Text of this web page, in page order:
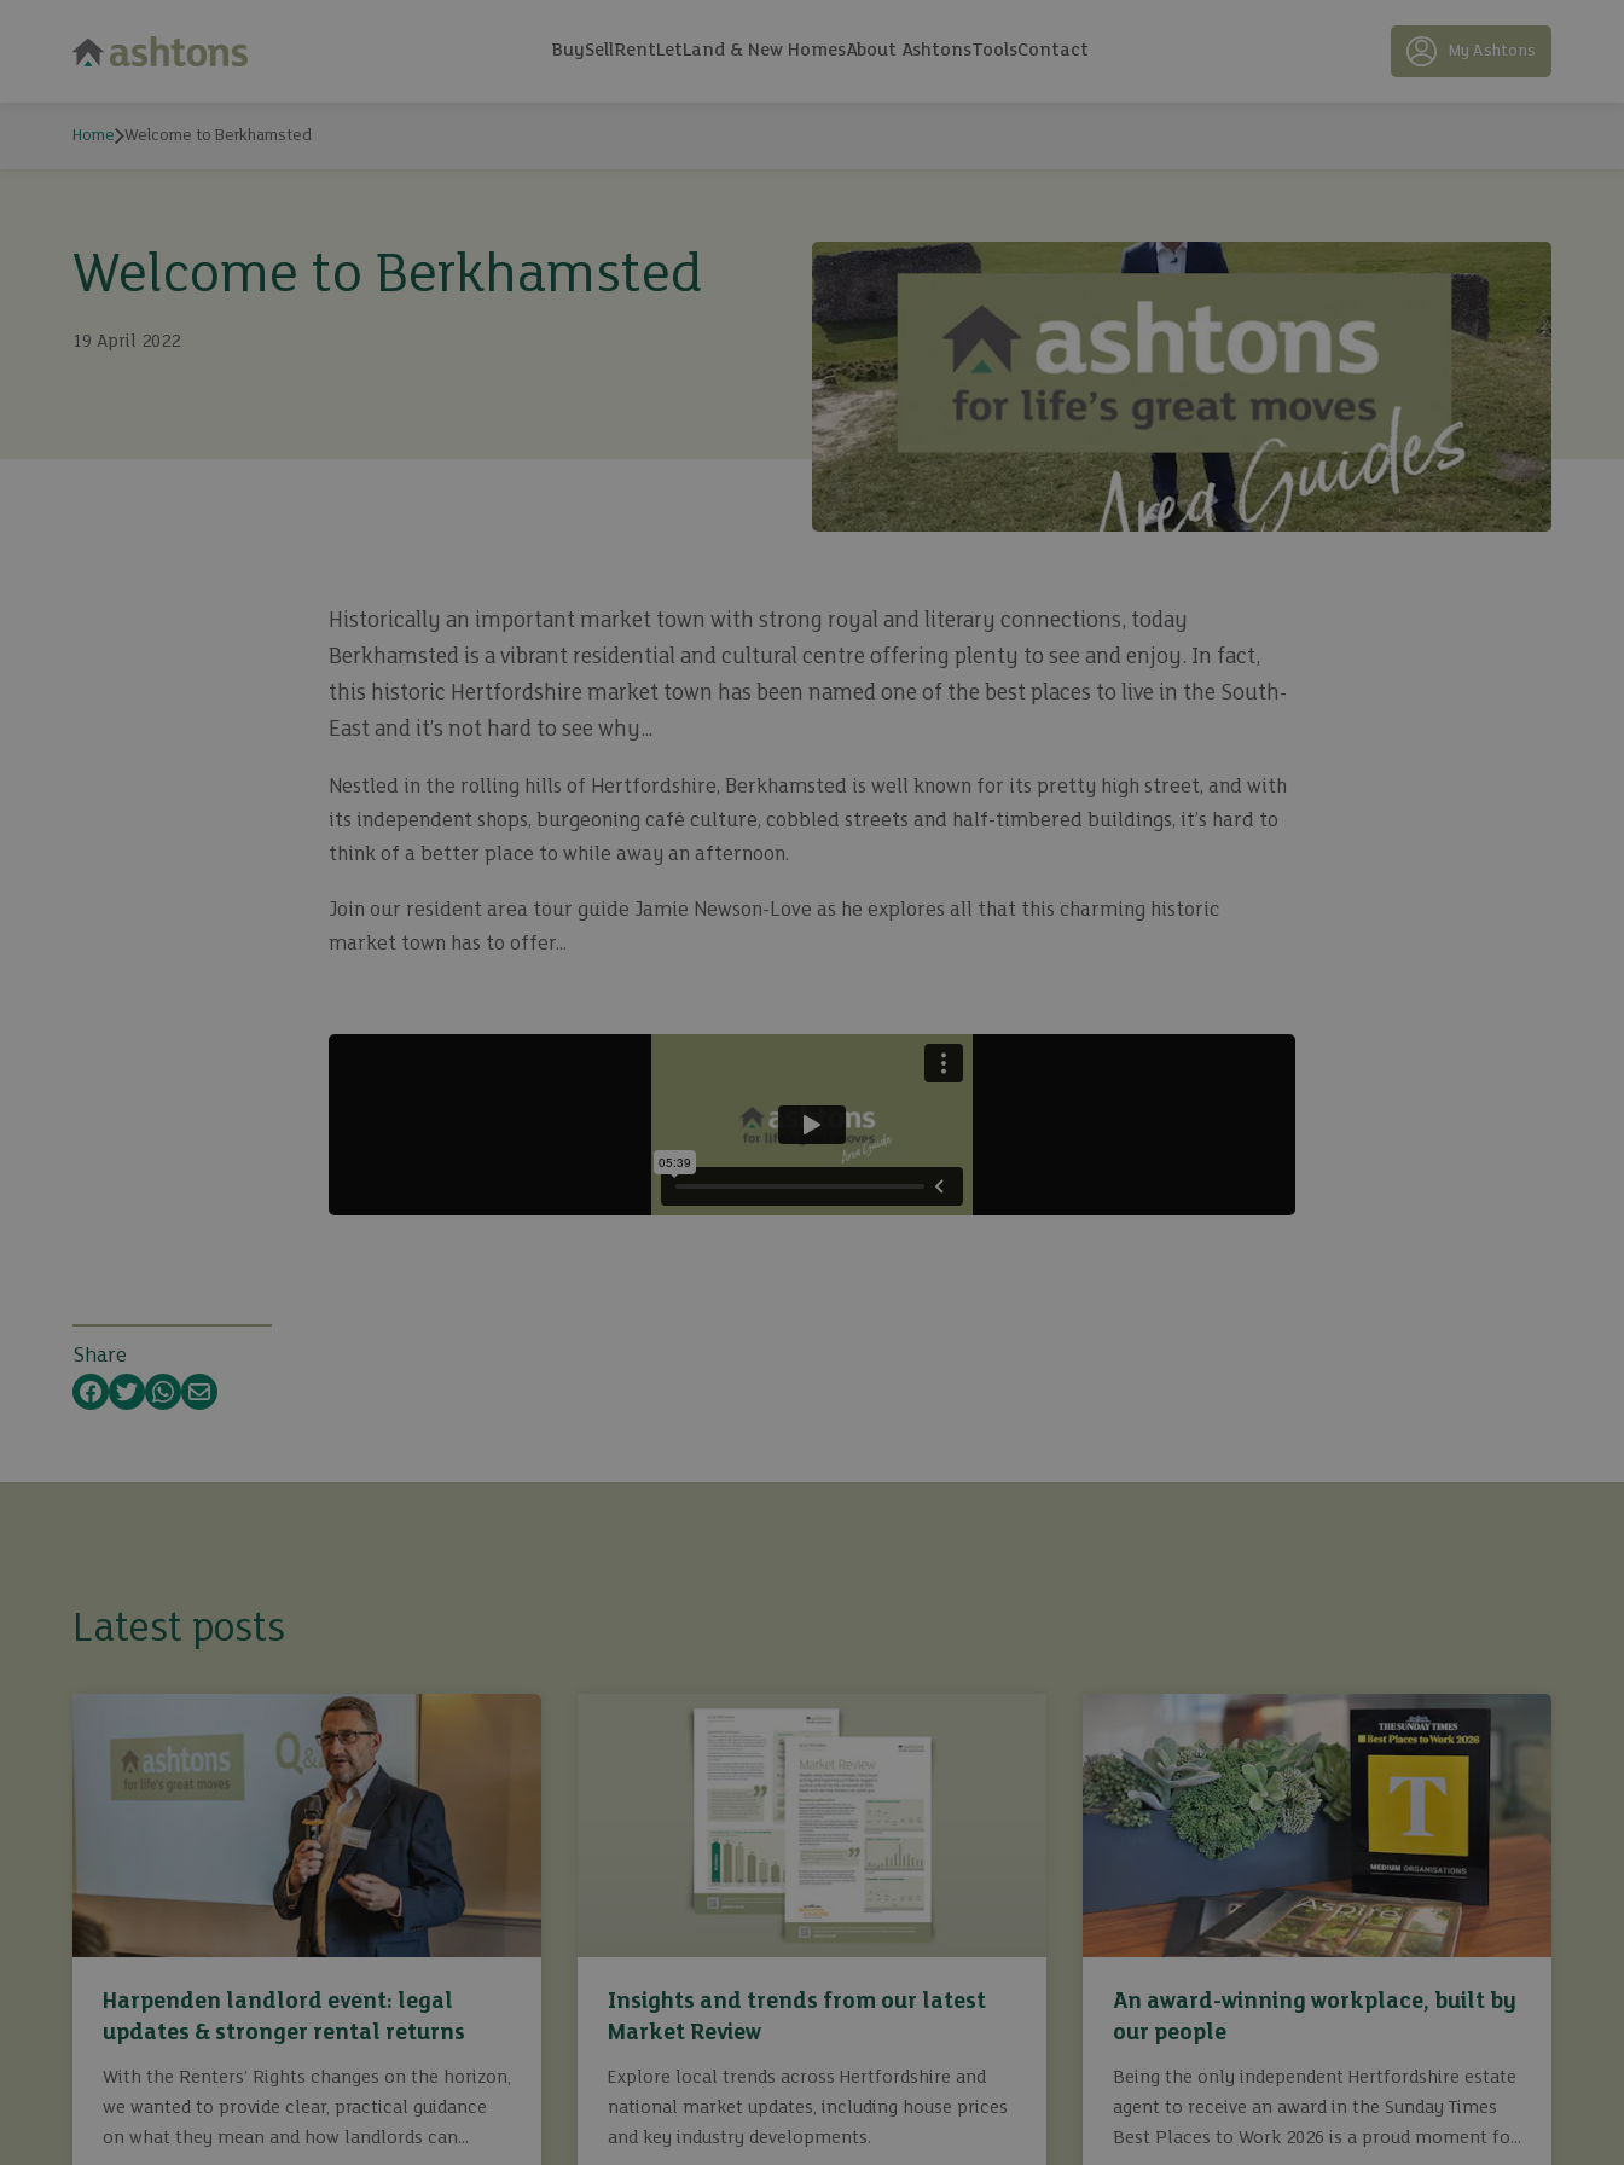
BuySellRentLetLand & New HomesAbout AshtonsToolsContact My Ashtons
Home Welcome to Berkhamsted
Welcome to Berkhamsted
19 April 2022
Historically an important market town with strong royal and literary connections, today
Berkhamsted is a vibrant residential and cultural centre offering plenty to see and enjoy. In fact,
this historic Hertfordshire market town has been named one of the best places to live in the South-
East and it’s not hard to see why…
Nestled in the rolling hills of Hertfordshire, Berkhamsted is well known for its pretty high street, and with
its independent shops, burgeoning café culture, cobbled streets and half-timbered buildings, it’s hard to
think of a better place to while away an afternoon.
Join our resident area tour guide Jamie Newson-Love as he explores all that this charming historic
market town has to offer...
Share
Facebook
TwitterWhatsApp
Email
Latest posts
Harpenden landlord event: legal
updates & stronger rental returns
With the Renters’ Rights changes on the horizon,
we wanted to provide clear, practical guidance
on what they mean and how landlords can
Insights and trends from our latest
Market Review
Explore local trends across Hertfordshire and
national market updates, including house prices
and key industry developments.
An award-winning workplace, built by
our people
Being the only independent Hertfordshire estate
agent to receive an award in the Sunday Times
Best Places to Work 2026 is a proud moment for